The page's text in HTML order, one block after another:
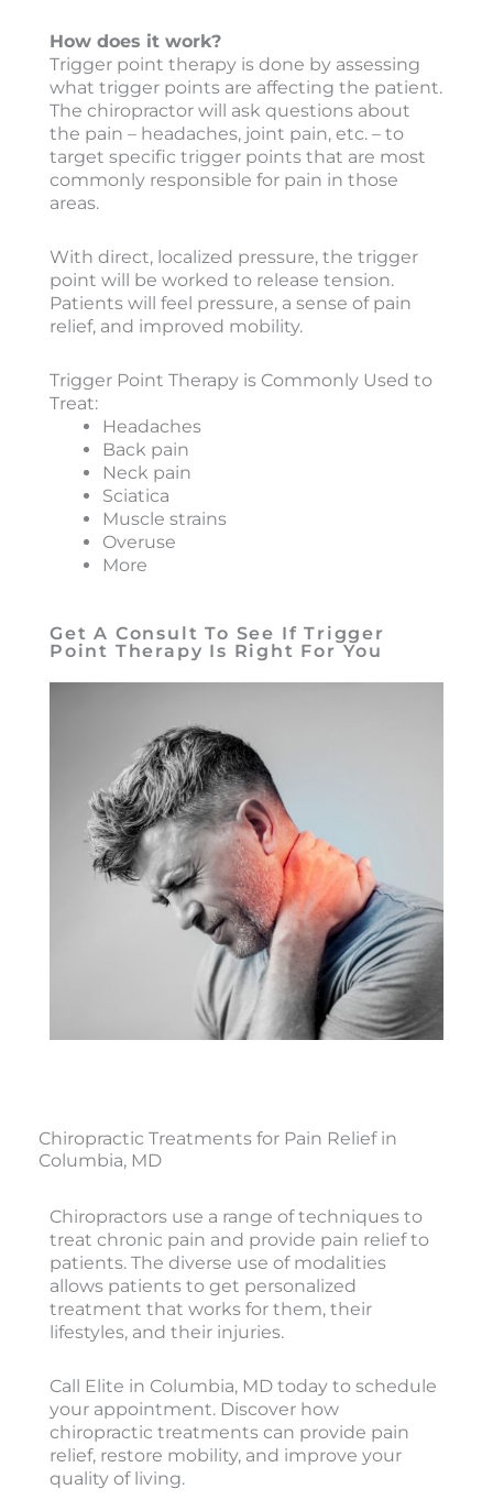
How does it work?
Trigger point therapy is done by assessing
what trigger points are affecting the patient.
The chiropractor will ask questions about
the pain – headaches, joint pain, etc. – to
target specific trigger points that are most
commonly responsible for pain in those
areas.
With direct, localized pressure, the trigger
point will be worked to release tension.
Patients will feel pressure, a sense of pain
relief, and improved mobility.
Trigger Point Therapy is Commonly Used to
Treat:
Headaches
Back pain
Neck pain
Sciatica
Muscle strains
Overuse
More
Get A Consult To See If Trigger
Point Therapy Is Right For You
Chiropractic Treatments for Pain Relief in
Columbia, MD
Chiropractors use a range of techniques to
treat chronic pain and provide pain relief to
patients. The diverse use of modalities
allows patients to get personalized
treatment that works for them, their
lifestyles, and their injuries.
Call Elite in Columbia, MD today to schedule
your appointment. Discover how
chiropractic treatments can provide pain
relief, restore mobility, and improve your
quality of living.